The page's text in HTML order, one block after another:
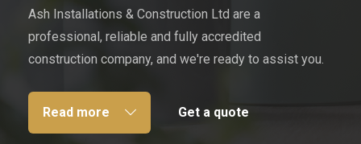
Ash Installations & Construction Ltd are a
professional, reliable and fully accredited
construction company, and we're ready to assist you.
Read more Get a quote